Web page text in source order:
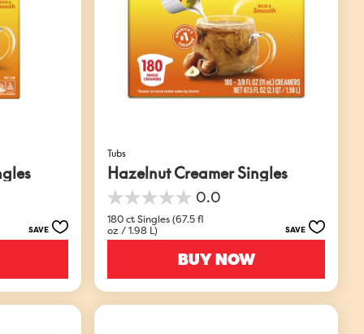
SAVE
Tubs
Hazelnut Creamer Singles
0.0
0.0
out
of
180 ct Singles (67.5 fl
oz / 1.98 L)
SAVE
BUY NOW